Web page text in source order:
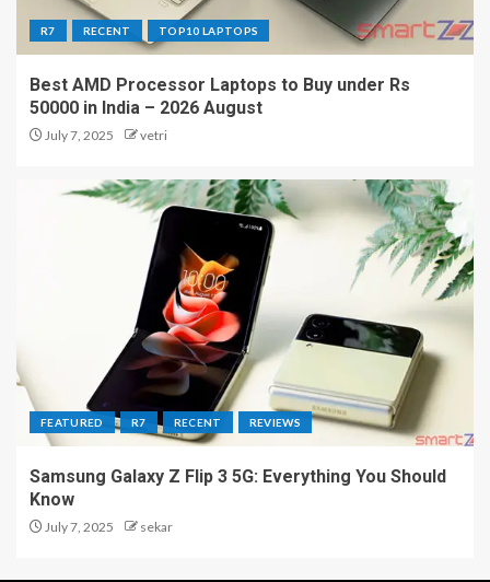
R7 RECENT TOP10 LAPTOPS
Best AMD Processor Laptops to Buy under Rs
50000 in India – 2026 August
July 7, 2025 vetri
FEATURED R7 RECENT REVIEWS
Samsung Galaxy Z Flip 3 5G: Everything You Should
Know
July 7, 2025 sekar